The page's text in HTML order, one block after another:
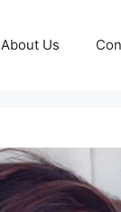
About Us